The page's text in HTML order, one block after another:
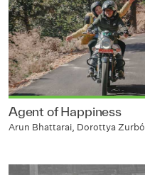
Agent of Happiness
Arun Bhattarai, Dorottya Zurbó